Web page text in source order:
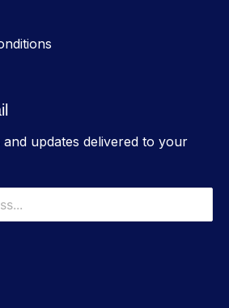
and updates delivered to your